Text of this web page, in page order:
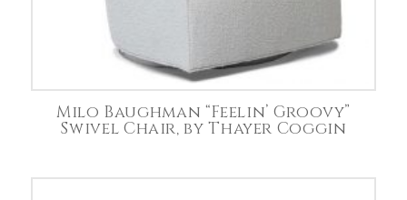
Milo Baughman “Feelin’ Groovy”
Swivel Chair, by Thayer Coggin